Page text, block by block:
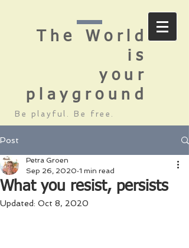
The World
is
your
playground
Be playful. Be free.
Post
What you resist, persists
Petra Groen
Sep 26, 2020 1 min read
Updated: Oct 8, 2020